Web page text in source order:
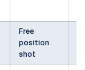
Free
position
shot